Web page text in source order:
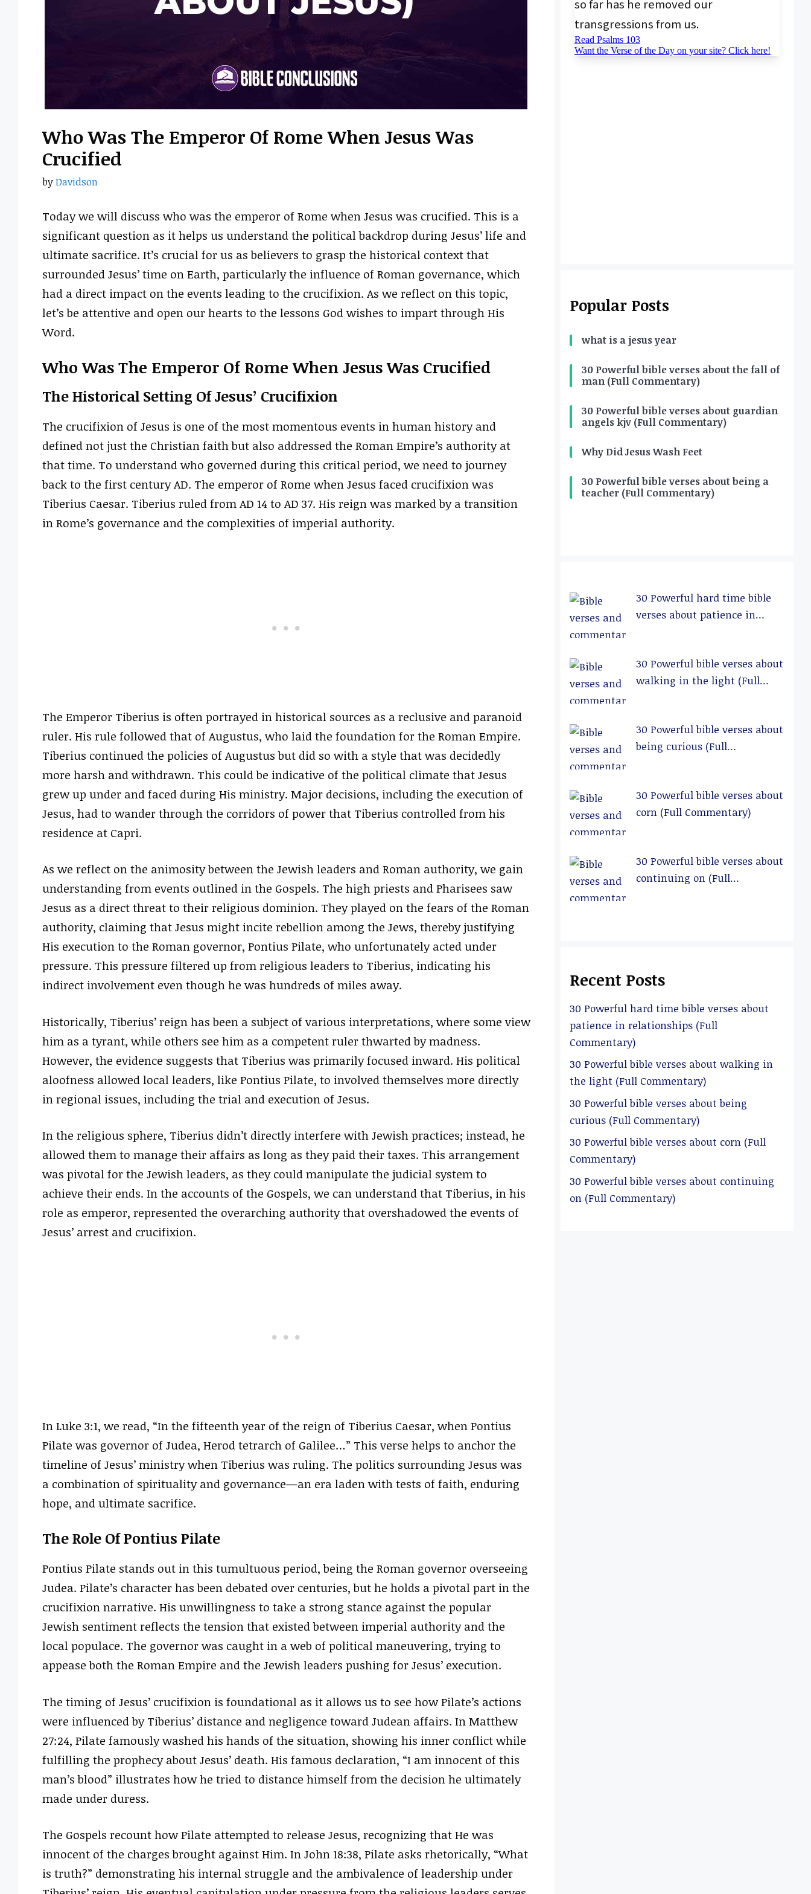
Who Was The Emperor Of Rome When Jesus Was
Crucified
byDavidson
Today we will discuss who was the emperor of Rome when Jesus was crucified. This is a
significant question as it helps us understand the political backdrop during Jesus’ life and
ultimate sacrifice. It’s crucial for us as believers to grasp the historical context that
surrounded Jesus’ time on Earth, particularly the influence of Roman governance, which
had a direct impact on the events leading to the crucifixion. As we reflect on this topic,
let’s be attentive and open our hearts to the lessons God wishes to impart through His
Word.
Who Was The Emperor Of Rome When Jesus Was Crucified
The Historical Setting Of Jesus’ Crucifixion
The crucifixion of Jesus is one of the most momentous events in human history and
defined not just the Christian faith but also addressed the Roman Empire’s authority at
that time. To understand who governed during this critical period, we need to journey
back to the first century AD. The emperor of Rome when Jesus faced crucifixion was
Tiberius Caesar. Tiberius ruled from AD 14 to AD 37. His reign was marked by a transition
in Rome’s governance and the complexities of imperial authority.
The Emperor Tiberius is often portrayed in historical sources as a reclusive and paranoid
ruler. His rule followed that of Augustus, who laid the foundation for the Roman Empire.
Tiberius continued the policies of Augustus but did so with a style that was decidedly
more harsh and withdrawn. This could be indicative of the political climate that Jesus
grew up under and faced during His ministry. Major decisions, including the execution of
Jesus, had to wander through the corridors of power that Tiberius controlled from his
residence at Capri.
As we reflect on the animosity between the Jewish leaders and Roman authority, we gain
understanding from events outlined in the Gospels. The high priests and Pharisees saw
Jesus as a direct threat to their religious dominion. They played on the fears of the Roman
authority, claiming that Jesus might incite rebellion among the Jews, thereby justifying
His execution to the Roman governor, Pontius Pilate, who unfortunately acted under
pressure. This pressure filtered up from religious leaders to Tiberius, indicating his
indirect involvement even though he was hundreds of miles away.
Historically, Tiberius’ reign has been a subject of various interpretations, where some view
him as a tyrant, while others see him as a competent ruler thwarted by madness.
However, the evidence suggests that Tiberius was primarily focused inward. His political
aloofness allowed local leaders, like Pontius Pilate, to involved themselves more directly
in regional issues, including the trial and execution of Jesus.
In the religious sphere, Tiberius didn’t directly interfere with Jewish practices; instead, he
allowed them to manage their affairs as long as they paid their taxes. This arrangement
was pivotal for the Jewish leaders, as they could manipulate the judicial system to
achieve their ends. In the accounts of the Gospels, we can understand that Tiberius, in his
role as emperor, represented the overarching authority that overshadowed the events of
Jesus’ arrest and crucifixion.
In Luke 3:1, we read, “In the fifteenth year of the reign of Tiberius Caesar, when Pontius
Pilate was governor of Judea, Herod tetrarch of Galilee…” This verse helps to anchor the
timeline of Jesus’ ministry when Tiberius was ruling. The politics surrounding Jesus was
a combination of spirituality and governance—an era laden with tests of faith, enduring
hope, and ultimate sacrifice.
The Role Of Pontius Pilate
Pontius Pilate stands out in this tumultuous period, being the Roman governor overseeing
Judea. Pilate’s character has been debated over centuries, but he holds a pivotal part in the
crucifixion narrative. His unwillingness to take a strong stance against the popular
Jewish sentiment reflects the tension that existed between imperial authority and the
local populace. The governor was caught in a web of political maneuvering, trying to
appease both the Roman Empire and the Jewish leaders pushing for Jesus’ execution.
The timing of Jesus’ crucifixion is foundational as it allows us to see how Pilate’s actions
were influenced by Tiberius’ distance and negligence toward Judean affairs. In Matthew
27:24, Pilate famously washed his hands of the situation, showing his inner conflict while
fulfilling the prophecy about Jesus’ death. His famous declaration, “I am innocent of this
man’s blood” illustrates how he tried to distance himself from the decision he ultimately
made under duress.
The Gospels recount how Pilate attempted to release Jesus, recognizing that He was
innocent of the charges brought against Him. In John 18:38, Pilate asks rhetorically, “What
is truth?” demonstrating his internal struggle and the ambivalence of leadership under
Popular Posts
what is a jesus year
30 Powerful bible verses about the fall of
man (Full Commentary)
30 Powerful bible verses about guardian
angels kjv (Full Commentary)
Why Did Jesus Wash Feet
30 Powerful bible verses about being a
teacher (Full Commentary)
30 Powerful hard time bible
verses about patience in
30 Powerful bible verses about
walking in the light (Full
30 Powerful bible verses about
being curious (Full
30 Powerful bible verses about
corn (Full Commentary)
30 Powerful bible verses about
continuing on (Full
Recent Posts
30 Powerful hard time bible verses about
patience in relationships (Full
Commentary)
30 Powerful bible verses about walking in
the light (Full Commentary)
30 Powerful bible verses about being
curious (Full Commentary)
30 Powerful bible verses about corn (Full
Commentary)
30 Powerful bible verses about continuing
on (Full Commentary)